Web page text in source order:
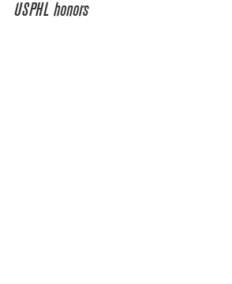
USPHL honors